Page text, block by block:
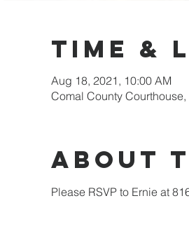
Time &
Aug 18, 2021, 10:00 AM
Comal County
About
Please RSVP to Ernie at